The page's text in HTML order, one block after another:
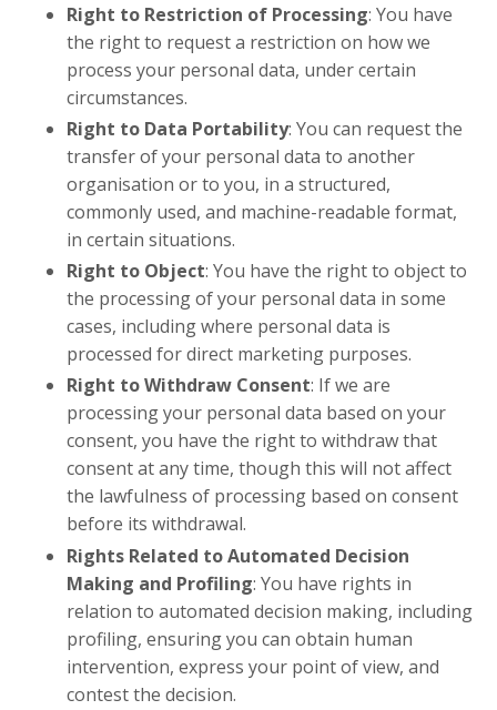
Right to Restriction of Processing: You have
the right to request a restriction on how we
process your personal data, under certain
circumstances.
Right to Data Portability: You can request the
transfer of your personal data to another
organisation or to you, in a structured,
commonly used, and machine-readable format,
in certain situations.
Right to Object: You have the right to object to
the processing of your personal data in some
cases, including where personal data is
processed for direct marketing purposes.
Right to Withdraw Consent: If we are
processing your personal data based on your
consent, you have the right to withdraw that
consent at any time, though this will not affect
the lawfulness of processing based on consent
before its withdrawal.
Rights Related to Automated Decision
Making and Profiling: You have rights in
relation to automated decision making, including
profiling, ensuring you can obtain human
intervention, express your point of view, and
contest the decision.